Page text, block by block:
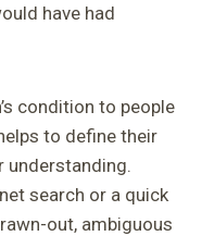
have had
condition to people
to define their
understanding.
search or a quick
out, ambiguous